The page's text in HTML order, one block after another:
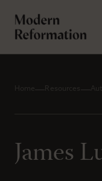
Home Resources
James